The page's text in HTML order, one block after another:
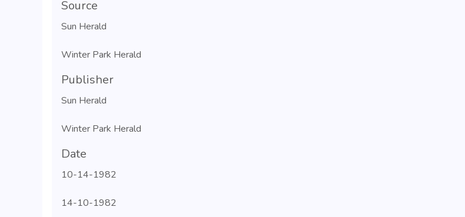
Source
Sun Herald
Winter Park Herald
Publisher
Sun Herald
Winter Park Herald
Date
10-14-1982
14-10-1982